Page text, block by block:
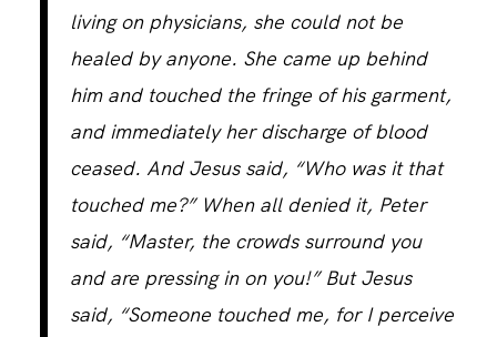
living on physicians, she could not be
healed by anyone. She came up behind
him and touched the fringe of his garment,
and immediately her discharge of blood
ceased. And Jesus said, “Who was it that
touched me?” When all denied it, Peter
said, “Master, the crowds surround you
and are pressing in on you!” But Jesus
said, “Someone touched me, for I perceive
FAQS
DAILY BLOG
CONTACT